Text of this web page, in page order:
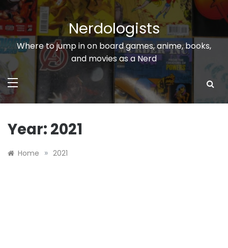
Skip
to
content
Nerdologists
Where to jump in on board games, anime, books,
and movies as a Nerd
Year: 2021
Home » 2021